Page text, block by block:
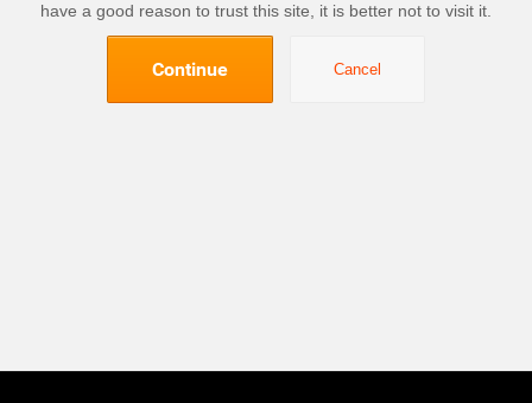
have a good reason to trust this site, it is better not to visit it.
Continue Cancel